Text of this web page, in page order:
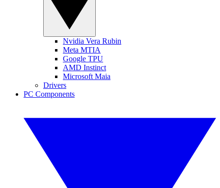
Nvidia Vera Rubin
Meta MTIA
Google TPU
AMD Instinct
Microsoft Maia
Drivers
PC Components